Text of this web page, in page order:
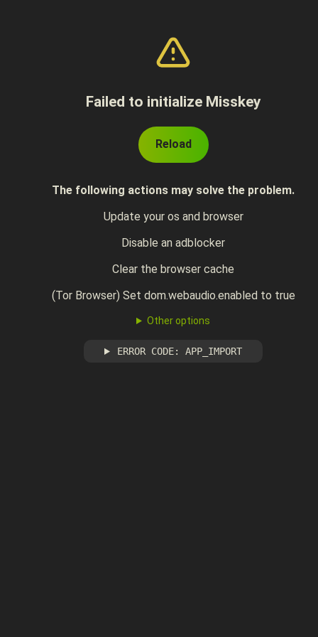
Failed to initialize Misskey
Reload
The following actions may solve the problem.
Update your os and browser
Disable an adblocker
Clear the browser cache
(Tor Browser) Set dom.webaudio.enabled to true
Other options
ERROR CODE: APP_IMPORT